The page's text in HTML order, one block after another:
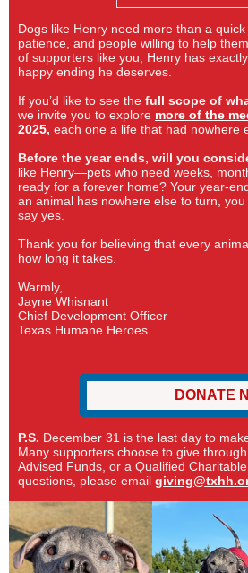
Dogs like Henry need more than a
patience, and people willing to help
of supporters like you, Henry has
happy ending he deserves.
If you’d like to see the full scope of
we invite you to explore more of the
2025, each one a life that had nowhere
Before the year ends, will you
like Henry—pets who need weeks,
ready for a forever home? Your year-
an animal has nowhere else to turn,
say yes.
Thank you for believing that every
how long it takes.
Warmly,
Jayne Whisnant
Chief Development Officer
Texas Humane Heroes
DONATE
P.S. December 31 is the last day to
Many supporters choose to give
Advised Funds, or a Qualified
questions, please email